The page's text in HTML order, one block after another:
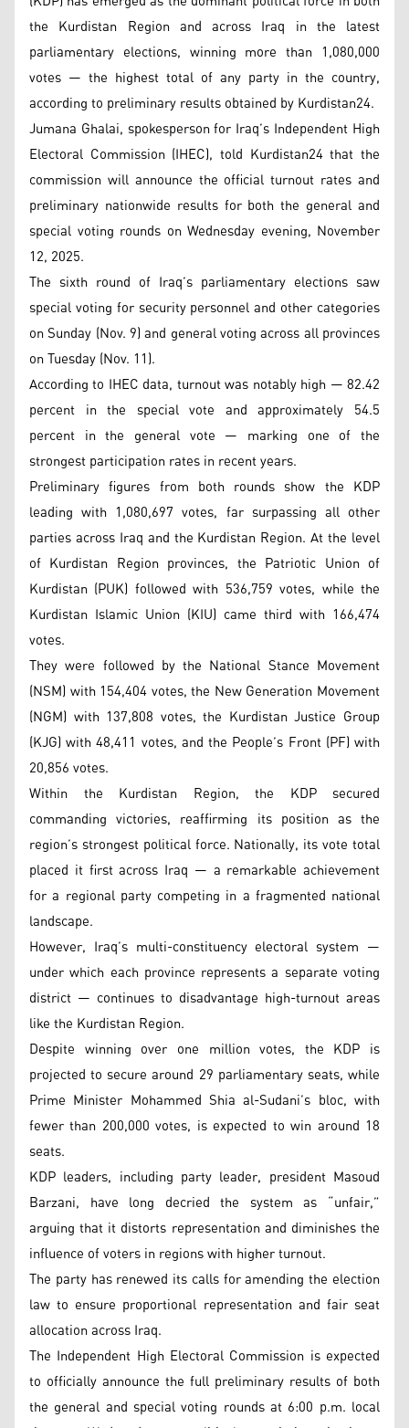
the Kurdistan Region and across Iraq in the latest
parliamentary elections, winning more than 1,080,000
votes — the highest total of any party in the country,
according to preliminary results obtained by Kurdistan24.
Jumana Ghalai, spokesperson for Iraq’s Independent High
Electoral Commission (IHEC), told Kurdistan24 that the
commission will announce the official turnout rates and
preliminary nationwide results for both the general and
special voting rounds on Wednesday evening, November
12, 2025.
The sixth round of Iraq’s parliamentary elections saw
special voting for security personnel and other categories
on Sunday (Nov. 9) and general voting across all provinces
on Tuesday (Nov. 11).
According to IHEC data, turnout was notably high — 82.42
percent in the special vote and approximately 54.5
percent in the general vote — marking one of the
strongest participation rates in recent years.
Preliminary figures from both rounds show the KDP
leading with 1,080,697 votes, far surpassing all other
parties across Iraq and the Kurdistan Region. At the level
of Kurdistan Region provinces, the Patriotic Union of
Kurdistan (PUK) followed with 536,759 votes, while the
Kurdistan Islamic Union (KIU) came third with 166,474
votes.
They were followed by the National Stance Movement
(NSM) with 154,404 votes, the New Generation Movement
(NGM) with 137,808 votes, the Kurdistan Justice Group
(KJG) with 48,411 votes, and the People’s Front (PF) with
20,856 votes.
Within the Kurdistan Region, the KDP secured
commanding victories, reaffirming its position as the
region’s strongest political force. Nationally, its vote total
placed it first across Iraq — a remarkable achievement
for a regional party competing in a fragmented national
landscape.
However, Iraq’s multi-constituency electoral system —
under which each province represents a separate voting
district — continues to disadvantage high-turnout areas
like the Kurdistan Region.
Despite winning over one million votes, the KDP is
projected to secure around 29 parliamentary seats, while
Prime Minister Mohammed Shia al-Sudani’s bloc, with
fewer than 200,000 votes, is expected to win around 18
seats.
KDP leaders, including party leader, president Masoud
Barzani, have long decried the system as “unfair,”
arguing that it distorts representation and diminishes the
influence of voters in regions with higher turnout.
The party has renewed its calls for amending the election
law to ensure proportional representation and fair seat
allocation across Iraq.
The Independent High Electoral Commission is expected
to officially announce the full preliminary results of both
the general and special voting rounds at 6:00 p.m. local